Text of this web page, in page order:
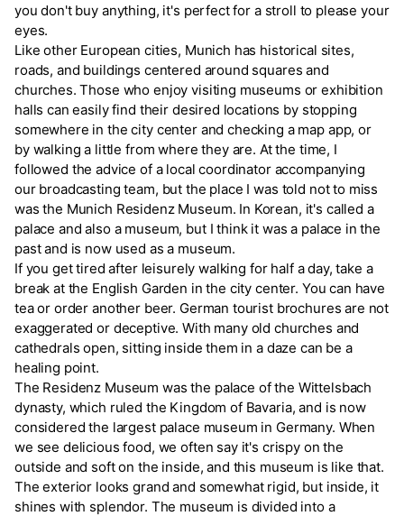
you don't buy anything, it's perfect for a stroll to please your
eyes.
Like other European cities, Munich has historical sites,
roads, and buildings centered around squares and
churches. Those who enjoy visiting museums or exhibition
halls can easily find their desired locations by stopping
somewhere in the city center and checking a map app, or
by walking a little from where they are. At the time, I
followed the advice of a local coordinator accompanying
our broadcasting team, but the place I was told not to miss
was the Munich Residenz Museum. In Korean, it's called a
palace and also a museum, but I think it was a palace in the
past and is now used as a museum.
If you get tired after leisurely walking for half a day, take a
break at the English Garden in the city center. You can have
tea or order another beer. German tourist brochures are not
exaggerated or deceptive. With many old churches and
cathedrals open, sitting inside them in a daze can be a
healing point.
The Residenz Museum was the palace of the Wittelsbach
dynasty, which ruled the Kingdom of Bavaria, and is now
considered the largest palace museum in Germany. When
we see delicious food, we often say it's crispy on the
outside and soft on the inside, and this museum is like that.
The exterior looks grand and somewhat rigid, but inside, it
shines with splendor. The museum is divided into a